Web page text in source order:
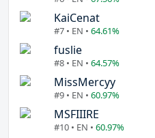
KaiCenat
#7 • EN • 64.61%
fuslie
#8 • EN • 64.57%
MissMercyy
#9 • EN • 60.97%
MSFIIIRE
#10 • EN • 60.97%